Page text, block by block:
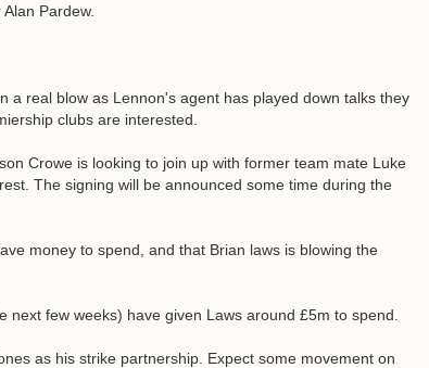
Pardew.
a real blow as Lennon's agent has played down talks they
clubs are interested.
Crowe is looking to join up with former team mate Luke
The signing will be announced some time during the
money to spend, and that Brian laws is blowing the
few weeks) have given Laws around £5m to spend.
as his strike partnership. Expect some movement on